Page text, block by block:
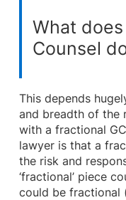
What
Counsel
This depends
and breadth of the
with a fractional
lawyer is that a
the risk and
‘fractional’ piece
could be fractional